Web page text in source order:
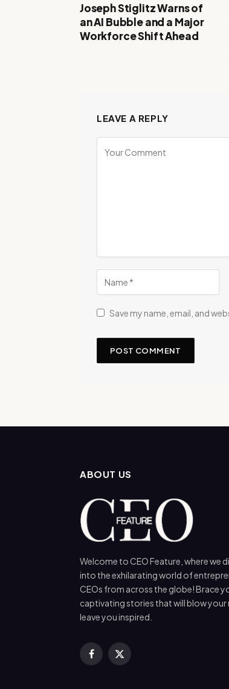
Joseph Stiglitz Warns of
an AI Bubble and a Major
Workforce Shift Ahead
LEAVE A REPLY
Save my name, email, and
ABOUT US
Welcome to CEO Feature, where we
into the exhilarating world of
CEOs from across the globe! Brace
captivating stories that will blow your
leave you inspired.
Facebook
X